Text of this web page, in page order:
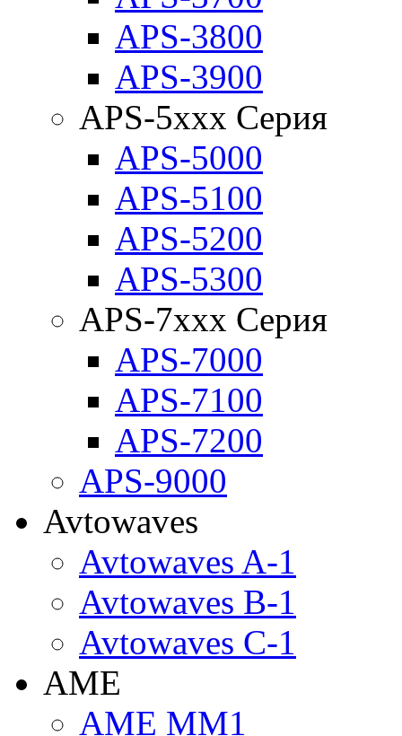
APS-3800
APS-3900
APS-5xxx Серия
APS-5000
APS-5100
APS-5200
APS-5300
APS-7xxx Серия
APS-7000
APS-7100
APS-7200
APS-9000
Avtowaves
Avtowaves A-1
Avtowaves B-1
Avtowaves C-1
AME
AME MM1